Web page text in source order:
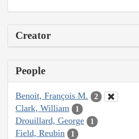
Creator
People
Benoit, François M. 2
Clark, William 1
Drouillard, George 1
Field, Reubin 1